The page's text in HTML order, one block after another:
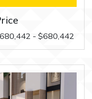
- $680,442